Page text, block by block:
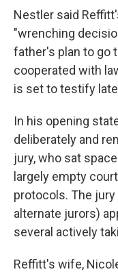
Nestler said
"wrenching
father's plan to go
cooperated with
is set to testify
In his opening
deliberately and
jury, who sat
largely empty
protocols. The
alternate jurors)
several actively
Reffitt's wife,